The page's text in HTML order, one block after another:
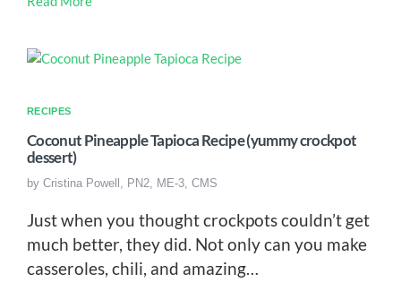
RECIPES
Coconut Pineapple Tapioca Recipe (yummy crockpot
dessert)
by Cristina Powell, PN2, ME-3, CMS
Just when you thought crockpots couldn’t get
much better, they did. Not only can you make
casseroles, chili, and amazing…